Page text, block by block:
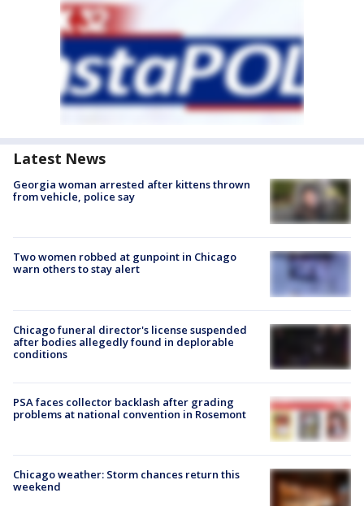
Latest News
Georgia woman arrested after kittens thrown
from vehicle, police say
Two women robbed at gunpoint in Chicago
warn others to stay alert
Chicago funeral director's license suspended
after bodies allegedly found in deplorable
conditions
PSA faces collector backlash after grading
problems at national convention in Rosemont
Chicago weather: Storm chances return this
weekend